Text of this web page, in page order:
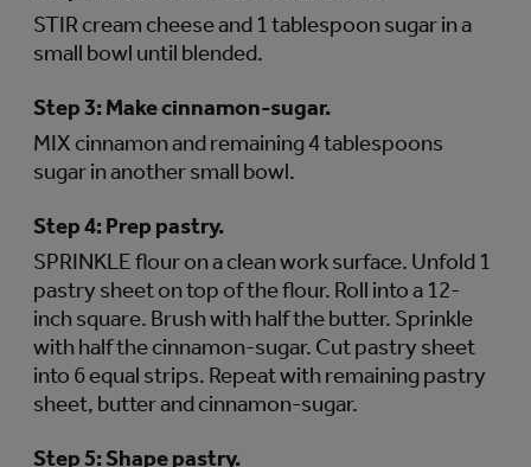
STIR cream cheese and 1 tablespoon sugar in a
small bowl until blended.
Step 3:Make cinnamon-sugar.
MIX cinnamon and remaining 4 tablespoons
sugar in another small bowl.
Step 4:Prep pastry.
SPRINKLE flour on a clean work surface. Unfold 1
pastry sheet on top of the flour. Roll into a 12-
inch square. Brush with half the butter. Sprinkle
with half the cinnamon-sugar. Cut pastry sheet
into 6 equal strips. Repeat with remaining pastry
sheet, butter and cinnamon-sugar.
Step 5:Shape pastry.